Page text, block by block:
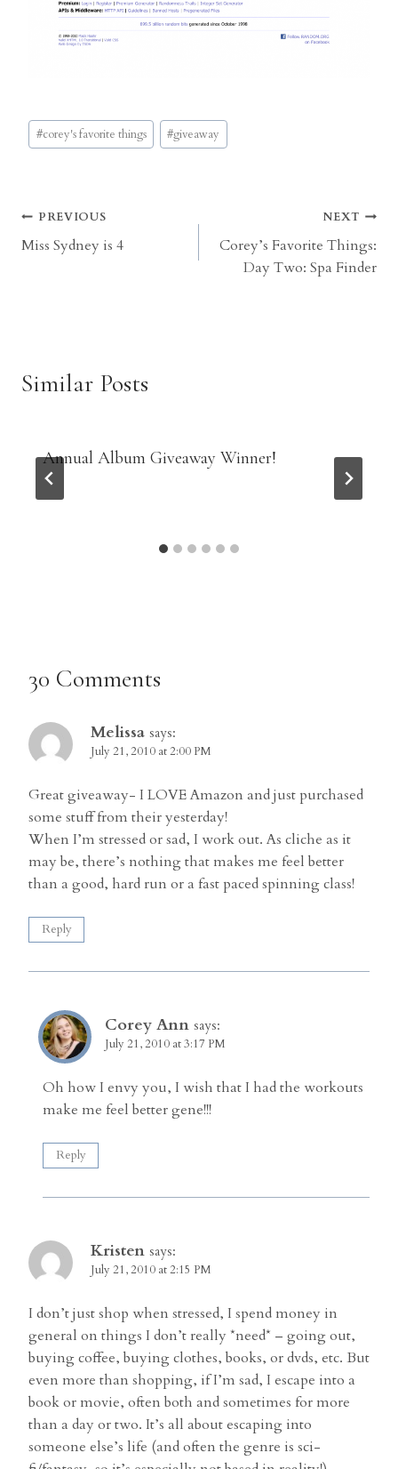
Post
Tags:
#corey's favorite things #giveaway
Post
navigation
PREVIOUS
Miss Sydney is 4
NEXT
Corey’s Favorite Things:
Day Two: Spa Finder
Similar Posts
Annual Album Giveaway Winner!
30 Comments
Melissa says:
July 21, 2010 at 2:00 PM
Great giveaway- I LOVE Amazon and just purchased
some stuff from their yesterday!
When I’m stressed or sad, I work out. As cliche as it
may be, there’s nothing that makes me feel better
than a good, hard run or a fast paced spinning class!
Reply
Corey Ann says:
July 21, 2010 at 3:17 PM
Oh how I envy you, I wish that I had the workouts
make me feel better gene!!!
Reply
Kristen says:
July 21, 2010 at 2:15 PM
I don’t just shop when stressed, I spend money in
general on things I don’t really *need* – going out,
buying coffee, buying clothes, books, or dvds, etc. But
even more than shopping, if I’m sad, I escape into a
book or movie, often both and sometimes for more
than a day or two. It’s all about escaping into
someone else’s life (and often the genre is sci-